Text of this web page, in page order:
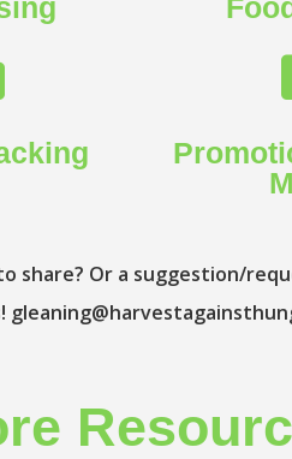
share? Or a suggestion/